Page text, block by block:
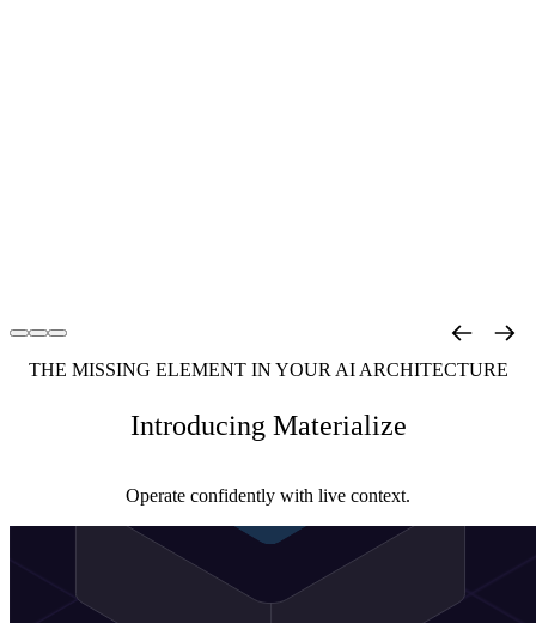
THE MISSING ELEMENT IN YOUR AI ARCHITECTURE
Introducing Materialize
Operate confidently with live context.